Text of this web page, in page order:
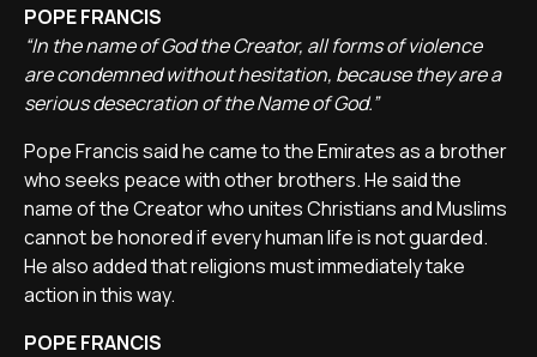
POPE FRANCIS
“In the name of God the Creator, all forms of violence
are condemned without hesitation, because they are a
serious desecration of the Name of God.”
Pope Francis said he came to the Emirates as a brother
who seeks peace with other brothers. He said the
name of the Creator who unites Christians and Muslims
cannot be honored if every human life is not guarded.
He also added that religions must immediately take
action in this way.
POPE FRANCIS